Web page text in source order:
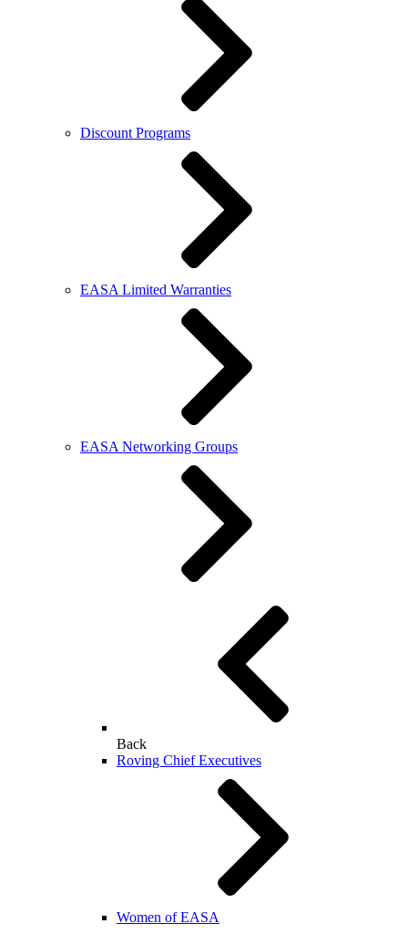
Discount Programs
EASA Limited Warranties
EASA Networking Groups
Back
Roving Chief Executives
Women of EASA